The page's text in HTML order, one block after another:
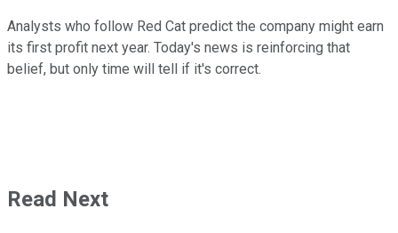
Analysts who follow Red Cat predict the company might earn
its first profit next year. Today's news is reinforcing that
belief, but only time will tell if it's correct.
Read Next